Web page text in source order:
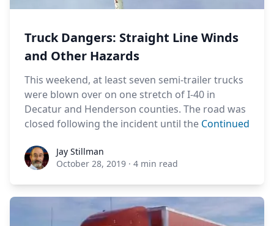
Truck Dangers: Straight Line Winds
and Other Hazards
This weekend, at least seven semi-trailer trucks
were blown over on one stretch of I-40 in
Decatur and Henderson counties. The road was
closed following the incident until the Continued
Jay StillmanJay Stillman
October 28, 2019 · 4 min read